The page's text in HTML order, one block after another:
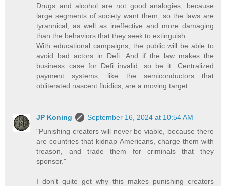
Drugs and alcohol are not good analogies, because
large segments of society want them; so the laws are
tyrannical, as well as ineffective and more damaging
than the behaviors that they seek to extinguish.
With educational campaigns, the public will be able to
avoid bad actors in Defi. And if the law makes the
business case for Defi invalid, so be it. Centralized
payment systems, like the semiconductors that
obliterated nascent fluidics, are a moving target.
JP Koning
September 16, 2024 at 10:54 AM
"Punishing creators will never be viable, because there
are countries that kidnap Americans, charge them with
treason, and trade them for criminals that they
sponsor."
I don't quite get why this makes punishing creators